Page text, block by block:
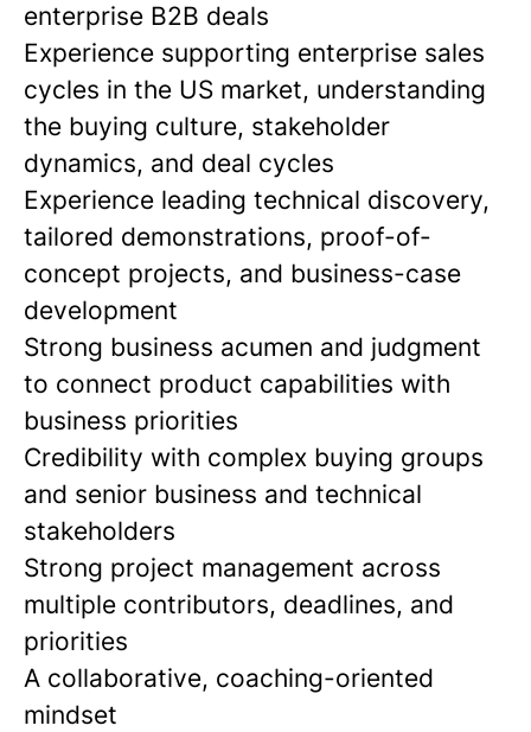
enterprise B2B deals
Experience supporting enterprise sales
cycles in the US market, understanding
the buying culture, stakeholder
dynamics, and deal cycles
Experience leading technical discovery,
tailored demonstrations, proof-of-
concept projects, and business-case
development
Strong business acumen and judgment
to connect product capabilities with
business priorities
Credibility with complex buying groups
and senior business and technical
stakeholders
Strong project management across
multiple contributors, deadlines, and
priorities
A collaborative, coaching-oriented
mindset